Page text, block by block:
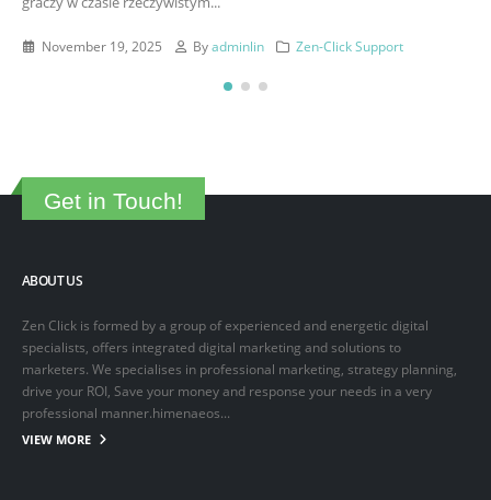
This is a sample post created to test the basic formatting features of
Zen Click is formed by a group of experienced and energetic digital
specialists, offers integrated digital marketing and solutions to
marketers. We specialises in professional marketing, strategy planning,
drive your ROI, Save your money and response your needs in a very
professional manner.himenaeos...